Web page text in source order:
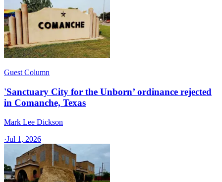
Guest Column
'Sanctuary City for the Unborn’ ordinance rejected
in Comanche, Texas​
Mark Lee Dickson
·Jul 1, 2026